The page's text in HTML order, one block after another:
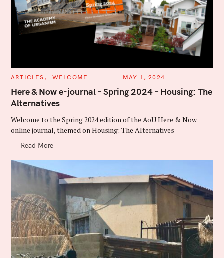
C
T
E
G
R
I
E
S
ARTICLES WELCOME MAY 1, 2024
Here & Now e-journal – Spring 2024 – Housing: The
Alternatives
Welcome to the Spring 2024 edition of the AoU Here & Now
online journal, themed on Housing: The Alternatives
Read More